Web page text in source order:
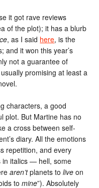
it got rave reviews
of the plot); it has a blurb
, as I said here, is the
and it won this year’s
not a guarantee of
promising at least a
characters, a good
plot. But Martine has no
a cross between self-
diary. All the emotions
repetition, and every
in italics — hell, some
aren’tplanets tolive on
tomine”). Absolutely